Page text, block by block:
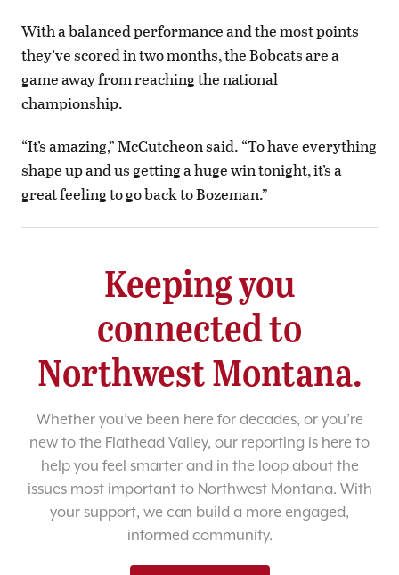
With a balanced performance and the most points
they’ve scored in two months, the Bobcats are a
game away from reaching the national
championship.
“It’s amazing,” McCutcheon said. “To have everything
shape up and us getting a huge win tonight, it’s a
great feeling to go back to Bozeman.”
Keeping you
connected to
Northwest Montana.
Whether you’ve been here for decades, or you’re
new to the Flathead Valley, our reporting is here to
help you feel smarter and in the loop about the
issues most important to Northwest Montana. With
your support, we can build a more engaged,
informed community.